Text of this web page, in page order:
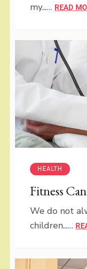
my...… READ
HEALTH
Fitness
We do not
children...…